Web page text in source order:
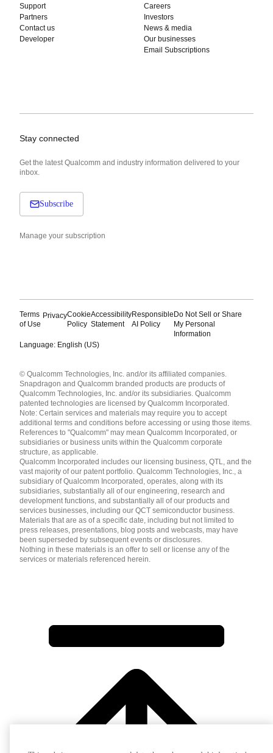
Support
Partners
Contact us
Developer
Careers
Investors
News & media
Our businesses
Email Subscriptions
Stay connected
Get the latest Qualcomm and industry information delivered to your
inbox.
Subscribe
Manage your subscription
Terms
of Use
PrivacyCookie
Policy
Accessibility
Statement
Responsible
AI Policy
Do Not Sell or Share
My Personal
Information
Language: English (US)
English ( United States )
简体中文 ( China )
© Qualcomm Technologies, Inc. and/or its affiliated companies.
Snapdragon and Qualcomm branded products are products of
Qualcomm Technologies, Inc. and/or its subsidiaries. Qualcomm
patented technologies are licensed by Qualcomm Incorporated.
Note: Certain services and materials may require you to accept
additional terms and conditions before accessing or using those items.
References to "Qualcomm" may mean Qualcomm Incorporated, or
subsidiaries or business units within the Qualcomm corporate
structure, as applicable.
Qualcomm Incorporated includes our licensing business, QTL, and the
vast majority of our patent portfolio. Qualcomm Technologies, Inc., a
subsidiary of Qualcomm Incorporated, operates, along with its
subsidiaries, substantially all of our engineering, research and
development functions, and substantially all of our products and
services businesses, including our QCT semiconductor business.
Materials that are as of a specific date, including but not limited to
press releases, presentations, blog posts and webcasts, may have
been superseded by subsequent events or disclosures.
Nothing in these materials is an offer to sell or license any of the
services or materials referenced herein.